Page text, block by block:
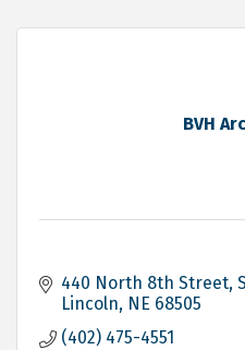
BVH
440 North 8th Street,
Lincoln
NE 68505
(402) 475-4551